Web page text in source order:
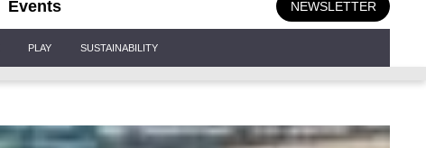
Events NEWSLETTER
PLAY SUSTAINABILITY